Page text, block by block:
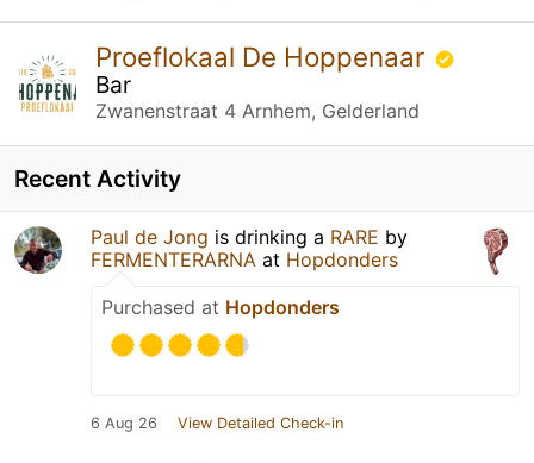
Proeflokaal De Hoppenaar
Bar
Zwanenstraat 4 Arnhem, Gelderland
Recent Activity
Paul de Jong is drinking a RARE by
FERMENTERARNA at Hopdonders
Purchased at Hopdonders
6 Aug 26 View Detailed Check-in